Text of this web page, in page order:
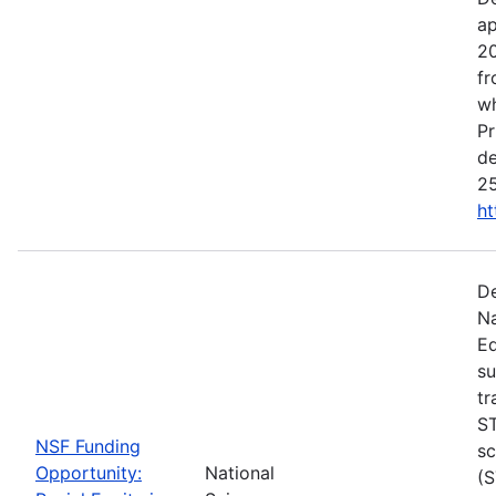
NSF Funding
Opportunity:
National